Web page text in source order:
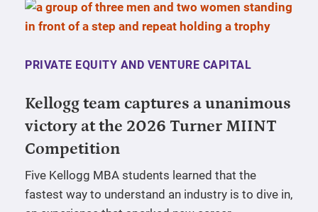
PRIVATE EQUITY AND VENTURE CAPITAL
Kellogg team captures a unanimous
victory at the 2026 Turner MIINT
Competition
Five Kellogg MBA students learned that the
fastest way to understand an industry is to dive in,